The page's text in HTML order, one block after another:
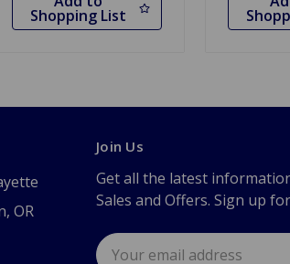
Shopping List
OR
Join Us
Get all the latest
Sales and Offers. Sign up
Email